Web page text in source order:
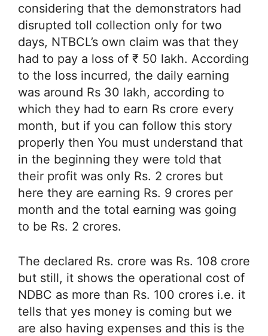
considering that the demonstrators had
disrupted toll collection only for two
days, NTBCL’s own claim was that they
had to pay a loss of ₹ 50 lakh. According
to the loss incurred, the daily earning
was around Rs 30 lakh, according to
which they had to earn Rs crore every
month, but if you can follow this story
properly then You must understand that
in the beginning they were told that
their profit was only Rs. 2 crores but
here they are earning Rs. 9 crores per
month and the total earning was going
to be Rs. 2 crores.
The declared Rs. crore was Rs. 108 crore
but still, it shows the operational cost of
NDBC as more than Rs. 100 crores i.e. it
tells that yes money is coming but we
are also having expenses and this is the